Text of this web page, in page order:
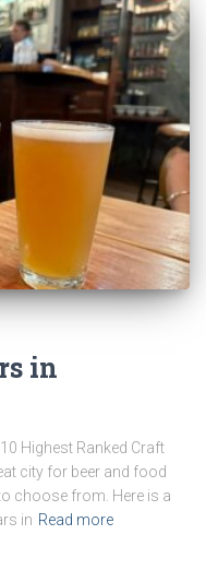
in
Highest Ranked Craft
city for beer and food
choose from. Here is a
in Read more